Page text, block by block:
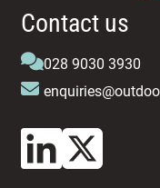
Contact us
028 9030 3930